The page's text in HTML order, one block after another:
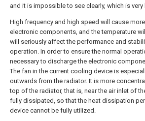
and it is impossible to see clearly, which is
High frequency and high speed will cause
electronic components, and the temperature
will seriously affect the performance and
operation. In order to ensure the normal
necessary to discharge the electronic
The fan in the current cooling device is
outwards from the radiator. It is more
top of the radiator, that is, near the air inlet of
fully dissipated, so that the heat dissipation
device cannot be fully utilized.